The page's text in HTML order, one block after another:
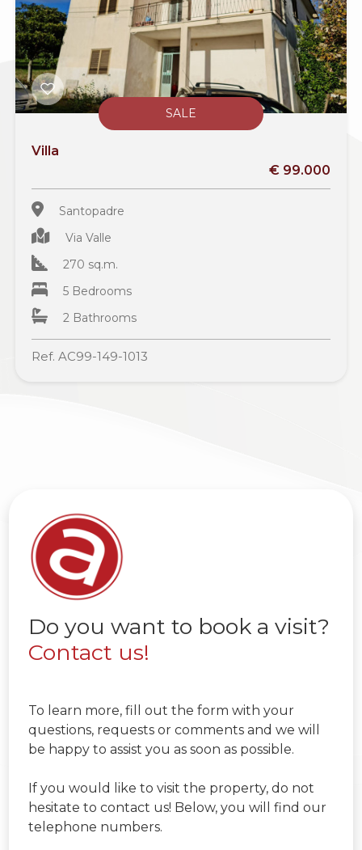
SALE
Villa
€ 99.000
Santopadre
Via Valle
270 sq.m.
5 Bedrooms
2 Bathrooms
Ref. AC99-149-1013
Do you want to book a visit?
Contact us!
To learn more, fill out the form with your
questions, requests or comments and we will
be happy to assist you as soon as possible.
If you would like to visit the property, do not
hesitate to contact us! Below, you will find our
telephone numbers.